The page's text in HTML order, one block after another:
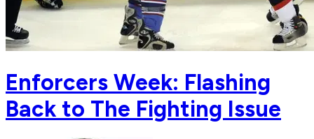
Enforcers Week: Flashing
Back to The Fighting Issue